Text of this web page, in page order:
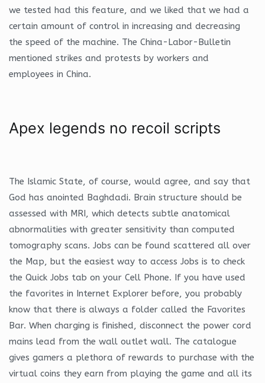
we tested had this feature, and we liked that we had a
certain amount of control in increasing and decreasing
the speed of the machine. The China-Labor-Bulletin
mentioned strikes and protests by workers and
employees in China.
Apex legends no recoil scripts
The Islamic State, of course, would agree, and say that
God has anointed Baghdadi. Brain structure should be
assessed with MRI, which detects subtle anatomical
abnormalities with greater sensitivity than computed
tomography scans. Jobs can be found scattered all over
the Map, but the easiest way to access Jobs is to check
the Quick Jobs tab on your Cell Phone. If you have used
the favorites in Internet Explorer before, you probably
know that there is always a folder called the Favorites
Bar. When charging is finished, disconnect the power cord
mains lead from the wall outlet wall. The catalogue
gives gamers a plethora of rewards to purchase with the
virtual coins they earn from playing the game and all its